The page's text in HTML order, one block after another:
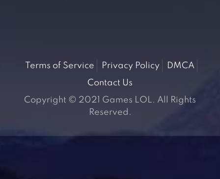
Terms of Service Privacy Policy
DMCA
Contact Us
Copyright © 2021 Games LOL. All Rights
Reserved.